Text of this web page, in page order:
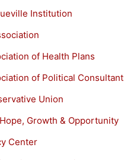
Institution
of Health Plans
of Political
Union
Growth & Opportunity
Center